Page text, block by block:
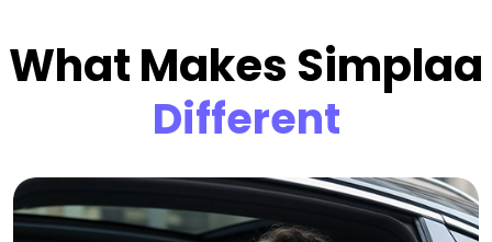
What Makes Simplaa
Different